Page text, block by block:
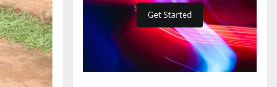
Get Started